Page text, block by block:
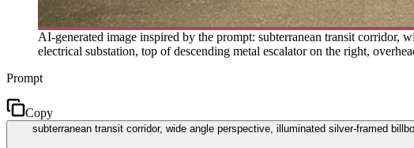
AI-generated image inspired by the prompt: subterranean transit
electrical substation, top of descending metal escalator on the right,
Prompt
Copy
subterranean transit corridor, wide angle perspective, illuminated silver-framed